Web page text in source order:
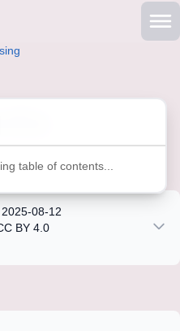
of Contents
table of contents...
2025-08-12
BY 4.0